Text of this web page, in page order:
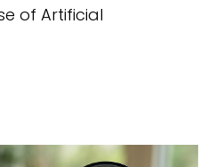
of Artificial